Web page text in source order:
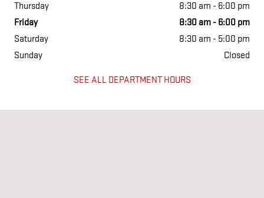
Thursday
8:30 am - 6:00 pm
Friday
8:30 am - 6:00 pm
Saturday
8:30 am - 5:00 pm
Sunday
Closed
SEE ALL DEPARTMENT HOURS